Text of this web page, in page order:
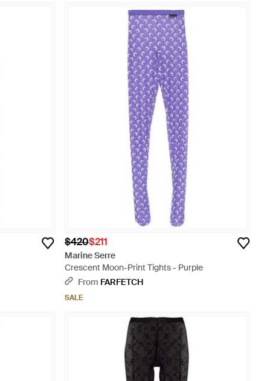
$420$211
Marine Serre
Crescent Moon-Print Tights - Purple
From FARFETCH
SALE